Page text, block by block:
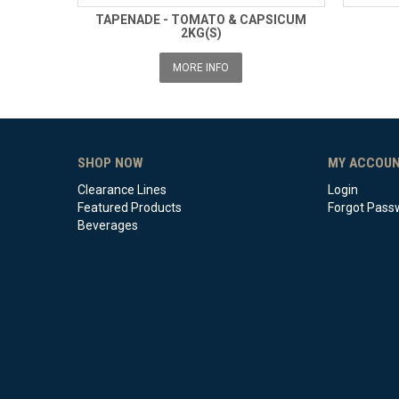
TAPENADE - TOMATO & CAPSICUM
2KG(S)
MORE INFO
SHOP NOW
Clearance Lines
Featured Products
Beverages
MY
Login
Forgot